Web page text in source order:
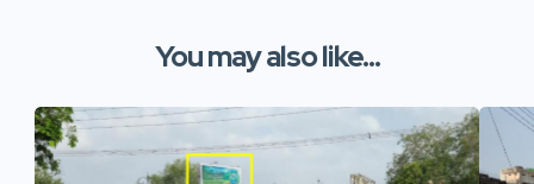
You may also like...